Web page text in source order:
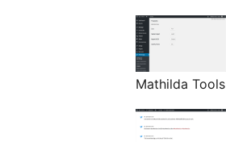
Mathilda Tools